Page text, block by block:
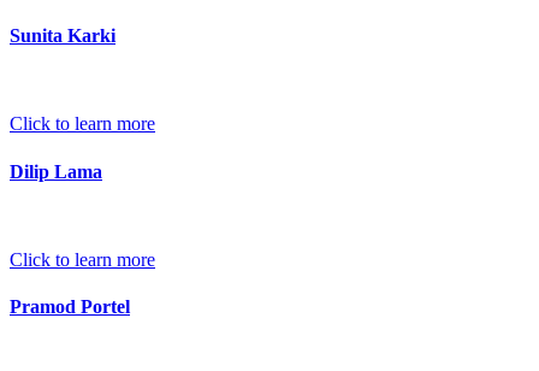
Sunita Karki
Click to learn more
Dilip Lama
Click to learn more
Pramod Portel